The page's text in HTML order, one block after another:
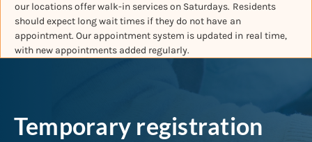
our locations offer walk-in services on Saturdays. Residents
should expect long wait times if they do not have an
appointment. Our appointment system is updated in real time,
with new appointments added regularly.
Temporary registration